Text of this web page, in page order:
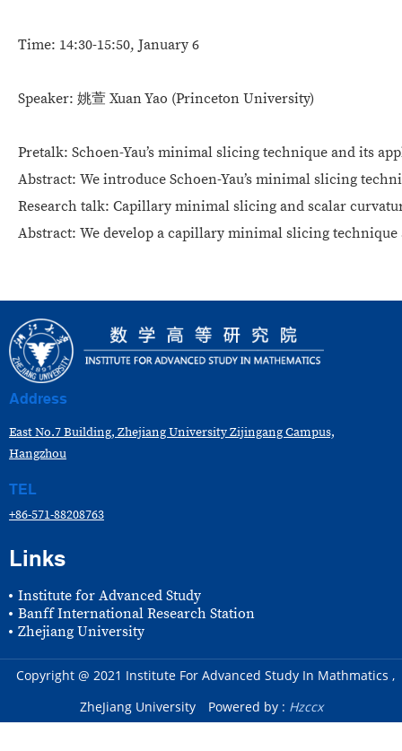
Time: 14:30-15:50, January 6
Speaker: 姚萱 Xuan Yao (Princeton University)
Pretalk: Schoen-Yau’s minimal slicing technique and its
Abstract: We introduce Schoen-Yau’s minimal slicing
Research talk: Capillary minimal slicing and scalar
Abstract: We develop a capillary minimal slicing
Address
East No.7 Building, Zhejiang University Zijingang Campus,
Hangzhou
TEL
+86-571-88208763
Links
Institute for Advanced Study
Banff International Research Station
Zhejiang University
Copyright @ 2021 Institute For Advanced Study In Mathmatics ,
ZheJiang University
Powered by : Hzccx